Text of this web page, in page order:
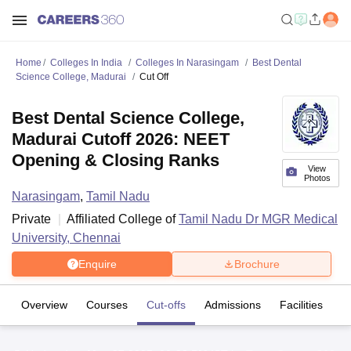
Home Colleges In India Colleges In Narasingam
Best Dental
Science College, Madurai
Cut Off
View
Photos
Best Dental Science College,
Madurai Cutoff 2026: NEET
Opening & Closing Ranks
Narasingam, Tamil Nadu
Private
Affiliated College ofTamil Nadu Dr MGR Medical
University, Chennai
Enquire Brochure
Overview Courses Cut-offs Admissions Facilities